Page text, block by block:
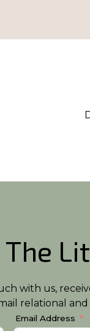
The
with us,
relational
Email Address